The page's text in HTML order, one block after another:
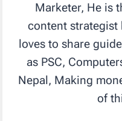
Marketer, He is
content strategist
loves to share
as PSC,
Nepal, Making
of